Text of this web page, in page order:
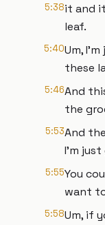
5:38it and
leaf.
5:40Um,
these
5:46And
the
5:53And
I'm
5:55You
want
5:58Um, if